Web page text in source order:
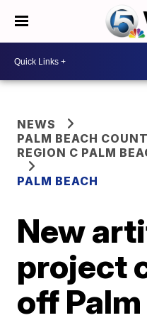
NEWS
PALM BEACH
REGION C PALM
PALM BEACH
New
project
off